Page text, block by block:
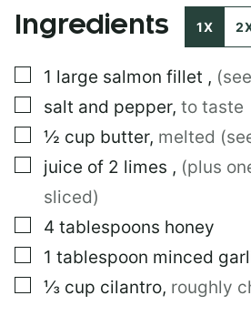
S
O
S
T
Ingredients 1X
▢
1 large salmon fillet ,
▢
salt and pepper, to taste
▢
½ cup butter, melted
▢
juice of 2 limes , (plus
sliced)
▢
4 tablespoons honey
▢
1 tablespoon minced
▢
⅓ cup cilantro, roughly